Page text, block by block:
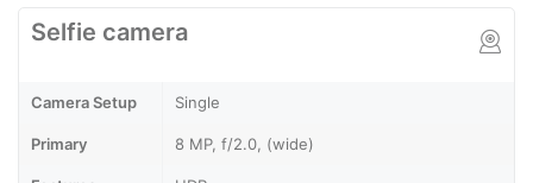
Selfie camera
Camera Setup Single
Primary 8 MP, f/2.0, (wide)